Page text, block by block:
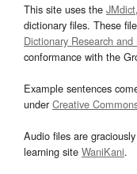
This site uses the JMdict,
dictionary files. These
Dictionary Research
conformance with the
Example sentences
underCreative
Audio files are
learning site WaniKani.